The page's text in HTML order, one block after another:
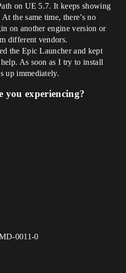
on UE 5.7. It keeps showing
the same time, there’s no
on another engine version or
different vendors.
the Epic Launcher and kept
As soon as I try to install
up immediately.
you experiencing?
0011-0